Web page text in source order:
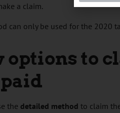
a claim.
can only be used for the 2020
options to
the detailed method to claim